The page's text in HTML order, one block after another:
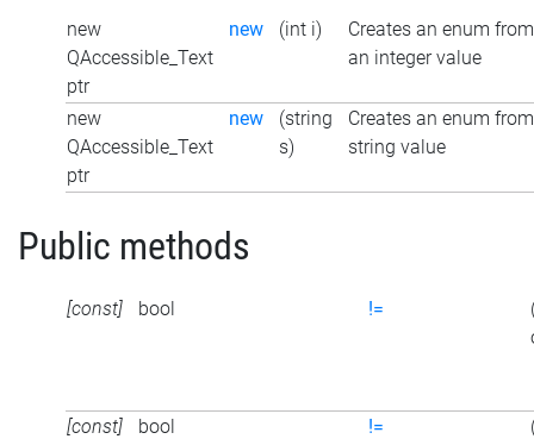
new
QAccessible_Text
ptr
new (int i)
Creates an enum from
an integer value
new
QAccessible_Text
ptr
new
(string
s)
Creates an enum
string value
Public methods
[const] bool !=
[const] bool !=